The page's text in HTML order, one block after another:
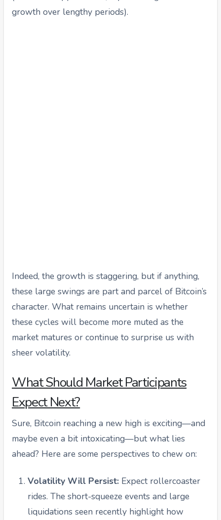
growth over lengthy periods).
Indeed, the growth is staggering, but if anything,
these large swings are part and parcel of Bitcoin’s
character. What remains uncertain is whether
these cycles will become more muted as the
market matures or continue to surprise us with
sheer volatility.
What Should Market Participants
Expect Next?
Sure, Bitcoin reaching a new high is exciting—and
maybe even a bit intoxicating—but what lies
ahead? Here are some perspectives to chew on:
Volatility Will Persist: Expect rollercoaster
rides. The short-squeeze events and large
liquidations seen recently highlight how